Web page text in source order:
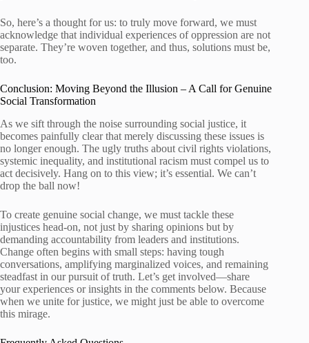
So, here’s a thought for us: to truly move forward, we must
acknowledge that individual experiences of oppression are not
separate. They’re woven together, and thus, solutions must be,
too.
Conclusion: Moving Beyond the Illusion – A Call for Genuine
Social Transformation
As we sift through the noise surrounding social justice, it
becomes painfully clear that merely discussing these issues is
no longer enough. The ugly truths about civil rights violations,
systemic inequality, and institutional racism must compel us to
act decisively. Hang on to this view; it’s essential. We can’t
drop the ball now!
To create genuine social change, we must tackle these
injustices head-on, not just by sharing opinions but by
demanding accountability from leaders and institutions.
Change often begins with small steps: having tough
conversations, amplifying marginalized voices, and remaining
steadfast in our pursuit of truth. Let’s get involved—share
your experiences or insights in the comments below. Because
when we unite for justice, we might just be able to overcome
this mirage.